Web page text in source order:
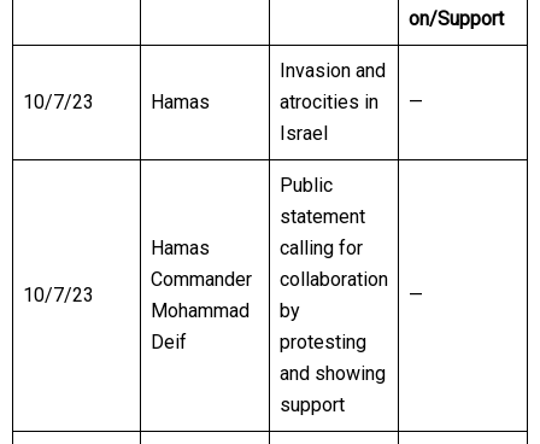
on/Support
10/7/23 Hamas
Invasion and
atrocities in
Israel
—
10/7/23
Hamas
Commander
Mohammad
Deif
Public
statement
calling for
collaboration
by
protesting
and showing
support
—